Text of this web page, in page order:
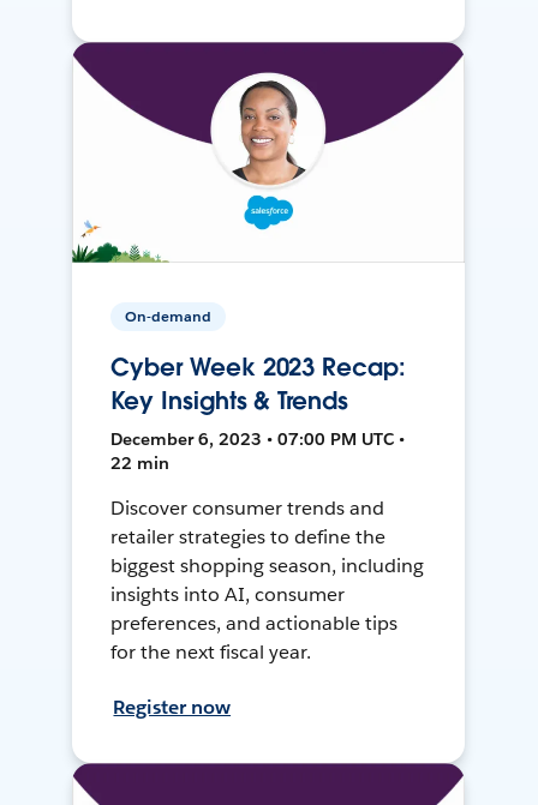
On-demand
Cyber Week 2023 Recap:
Key Insights & Trends
December 6, 2023 • 07:00 PM UTC •
22 min
Discover consumer trends and
retailer strategies to define the
biggest shopping season, including
insights into AI, consumer
preferences, and actionable tips
for the next fiscal year.
Register now